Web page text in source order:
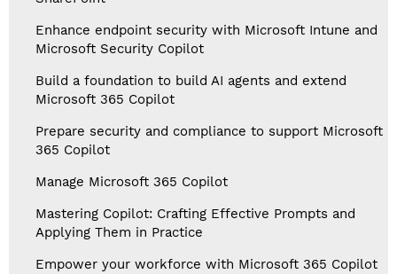
Enhance endpoint security with Microsoft Intune and
Microsoft Security Copilot
Build a foundation to build AI agents and extend
Microsoft 365 Copilot
Prepare security and compliance to support Microsoft
365 Copilot
Manage Microsoft 365 Copilot
Mastering Copilot: Crafting Effective Prompts and
Applying Them in Practice
Empower your workforce with Microsoft 365 Copilot